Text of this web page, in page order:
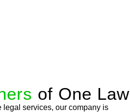
of One Law
legal services, our company is